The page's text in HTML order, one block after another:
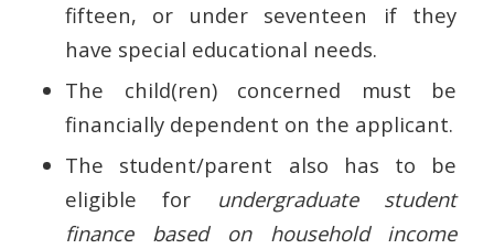
fifteen, or under seventeen if they
have special educational needs.
The child(ren) concerned must be
financially dependent on the applicant.
The student/parent also has to be
eligible for undergraduate student
finance based on household income